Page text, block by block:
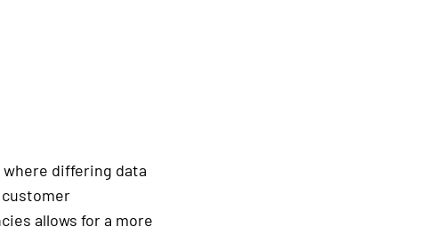
where differing data
allows for a more